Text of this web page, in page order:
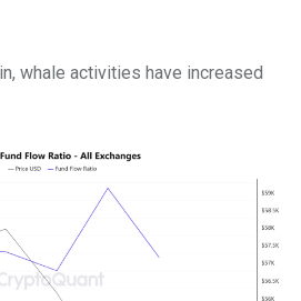
whale activities have increased